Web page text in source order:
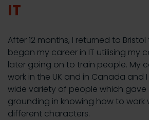
IT
After 12 months, I returned to
began my career in IT utilising my
later going on to train people. My
work in the UK and in Canada and
wide variety of people which
grounding in knowing how to work
different characters.